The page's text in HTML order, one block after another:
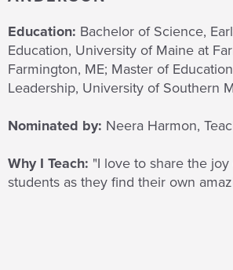
Education: Bachelor of Science,
Education, University of Maine at
Farmington, ME; Master of
Leadership, University of Southern
Nominated by: Neera Harmon,
Why I Teach: "I love to share the
students as they find their own